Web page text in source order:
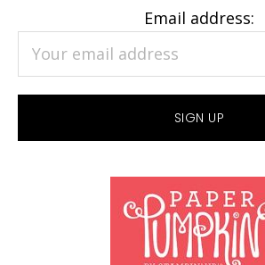
Email address: